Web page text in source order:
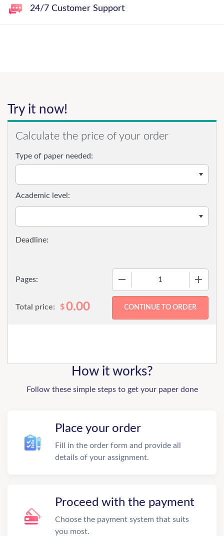
24/7 Customer Support
Try it now!
Calculate the price of your order
Type of paper needed:
Pages:
Academic level:
Total price: $0.00
How it works?
Follow these simple steps to get your paper done
Place your order
Fill in the order form and provide all
details of your assignment.
Proceed with the payment
Choose the payment system that suits
you most.